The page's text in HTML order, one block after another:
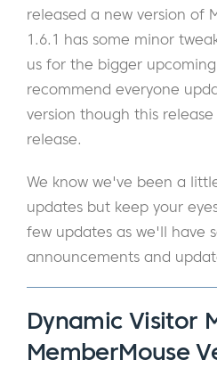
released a new version of
1.6.1 has some minor
us for the bigger
recommend everyone
version though this
release.
We know we've been a
updates but keep your
few updates as we'll have
announcements and
Dynamic Visitor
MemberMouse